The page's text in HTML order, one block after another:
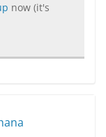
now (it's